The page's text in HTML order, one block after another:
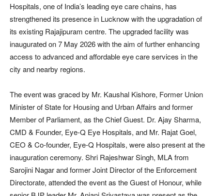
Hospitals, one of India’s leading eye care chains, has
strengthened its presence in Lucknow with the upgradation of
its existing Rajajipuram centre. The upgraded facility was
inaugurated on 7 May 2026 with the aim of further enhancing
access to advanced and affordable eye care services in the
city and nearby regions.
The event was graced by Mr. Kaushal Kishore, Former Union
Minister of State for Housing and Urban Affairs and former
Member of Parliament, as the Chief Guest. Dr. Ajay Sharma,
CMD & Founder, Eye-Q Eye Hospitals, and Mr. Rajat Goel,
CEO & Co-founder, Eye-Q Hospitals, were also present at the
inauguration ceremony. Shri Rajeshwar Singh, MLA from
Sarojini Nagar and former Joint Director of the Enforcement
Directorate, attended the event as the Guest of Honour, while